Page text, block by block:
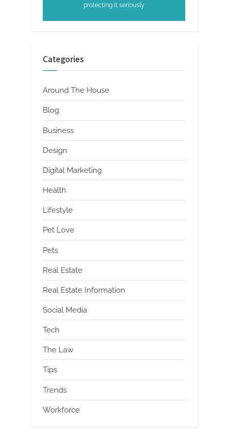
protecting it seriously
Categories
Around The House
Blog
Business
Design
Digital Marketing
Health
Lifestyle
Pet Love
Pets
Real Estate
Real Estate Information
Social Media
Tech
The Law
Tips
Trends
Workforce